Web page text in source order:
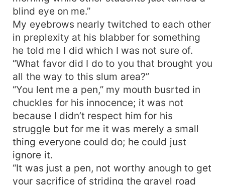
blind eye on me.”
My eyebrows nearly twitched to each other
in preplexity at his blabber for something
he told me I did which I was not sure of.
“What favor did I do to you that brought you
all the way to this slum area?”
“You lent me a pen,” my mouth busrted in
chuckles for his innocence; it was not
because I didn’t respect him for his
struggle but for me it was merely a small
thing everyone could do; he could just
ignore it.
“It was just a pen, not worthy anough to get
your sacrifice of striding the gravel road